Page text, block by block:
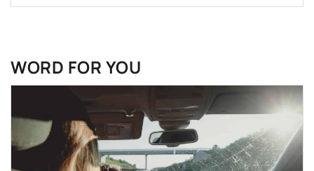
WORD FOR YOU